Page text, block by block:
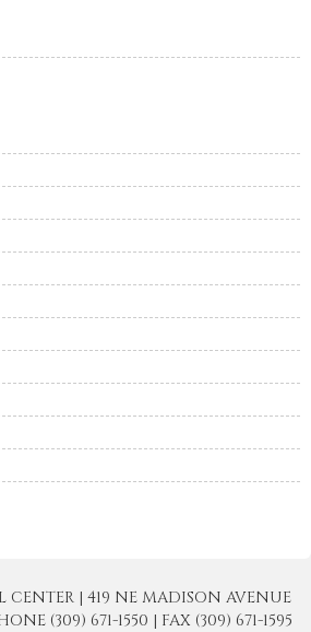
CENTER | 419 NE MADISON AVENUE
(309) 671-1550 | FAX (309) 671-1595